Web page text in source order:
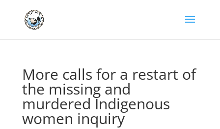
More calls for a restart of
the missing and
murdered Indigenous
women inquiry